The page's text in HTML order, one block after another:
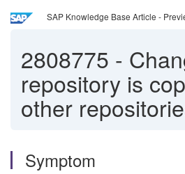
SAP Knowledge Base Article -
2808775 -
repository is
other
Symptom